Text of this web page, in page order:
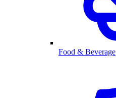
Food & Beverage